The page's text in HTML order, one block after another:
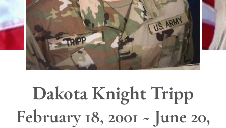
Dakota Knight Tripp
February 18, 2001 ~ June 20,